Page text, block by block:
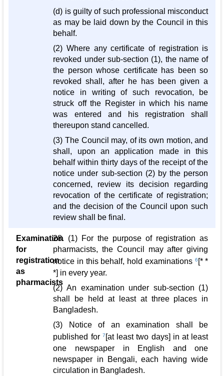
(d) is guilty of such professional misconduct
as may be laid down by the Council in this
behalf.
(2) Where any certificate of registration is
revoked under sub-section (1), the name of
the person whose certificate has been so
revoked shall, after he has been given a
notice in writing of such revocation, be
struck off the Register in which his name
was entered and his registration shall
thereupon stand cancelled.
(3) The Council may, of its own motion, and
shall, upon an application made in this
behalf within thirty days of the receipt of the
notice under sub-section (2) by the person
concerned, review its decision regarding
revocation of the certificate of registration;
and the decision of the Council upon such
review shall be final.
Examination
for
registration
as
pharmacists
28. (1) For the purpose of registration as
pharmacists, the Council may after giving
notice in this behalf, hold examinations 6 [* *
*] in every year.
(2) An examination under sub-section (1)
shall be held at least at three places in
Bangladesh.
(3) Notice of an examination shall be
published for 7 [at least two days] in at least
one newspaper in English and one
newspaper in Bengali, each having wide
circulation in Bangladesh.